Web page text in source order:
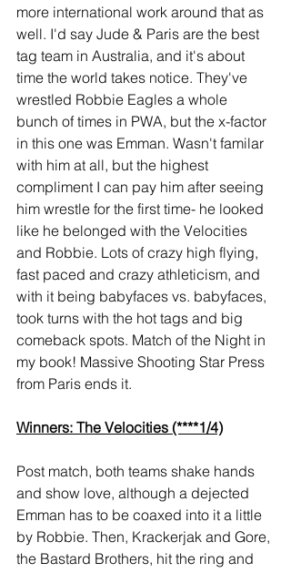
more international work around that as
well. I'd say Jude & Paris are the best
tag team in Australia, and it's about
time the world takes notice. They've
wrestled Robbie Eagles a whole
bunch of times in PWA, but the x-factor
in this one was Emman. Wasn't familar
with him at all, but the highest
compliment I can pay him after seeing
him wrestle for the first time- he looked
like he belonged with the Velocities
and Robbie. Lots of crazy high flying,
fast paced and crazy athleticism, and
with it being babyfaces vs. babyfaces,
took turns with the hot tags and big
comeback spots. Match of the Night in
my book! Massive Shooting Star Press
from Paris ends it.
Winners: The Velocities (****1/4)
Post match, both teams shake hands
and show love, although a dejected
Emman has to be coaxed into it a little
by Robbie. Then, Krackerjak and Gore,
the Bastard Brothers, hit the ring and